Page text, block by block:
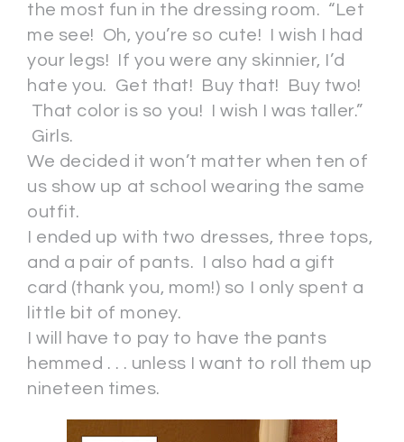
the most fun in the dressing room. “Let
me see! Oh, you’re so cute! I wish I had
your legs! If you were any skinnier, I’d
hate you. Get that! Buy that! Buy two!
That color is so you! I wish I was taller.”
Girls.
We decided it won’t matter when ten of
us show up at school wearing the same
outfit.
I ended up with two dresses, three tops,
and a pair of pants. I also had a gift
card (thank you, mom!) so I only spent a
little bit of money.
I will have to pay to have the pants
hemmed . . . unless I want to roll them up
nineteen times.